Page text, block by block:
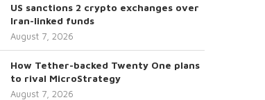
US sanctions 2 crypto exchanges over
Iran-linked funds
August 7, 2026
How Tether-backed Twenty One plans
to rival MicroStrategy
August 7, 2026